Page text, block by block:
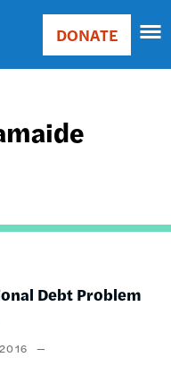
Main
Donate
DONATE
Debt Problem